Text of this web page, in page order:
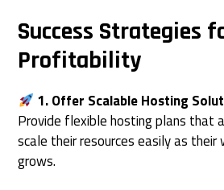
Success Strategies
Profitability
1. Offer Scalable Hosting
Provide flexible hosting plans that
scale their resources easily as their
grows.